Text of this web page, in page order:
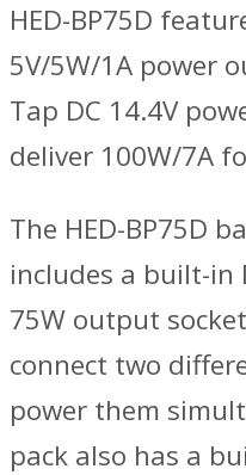
HED-BP75D
5V/5W/1A power
Tap DC 14.4V
deliver 100W/7A
The HED-BP75D
includes a built-in
75W output
connect two
power them
pack also has a